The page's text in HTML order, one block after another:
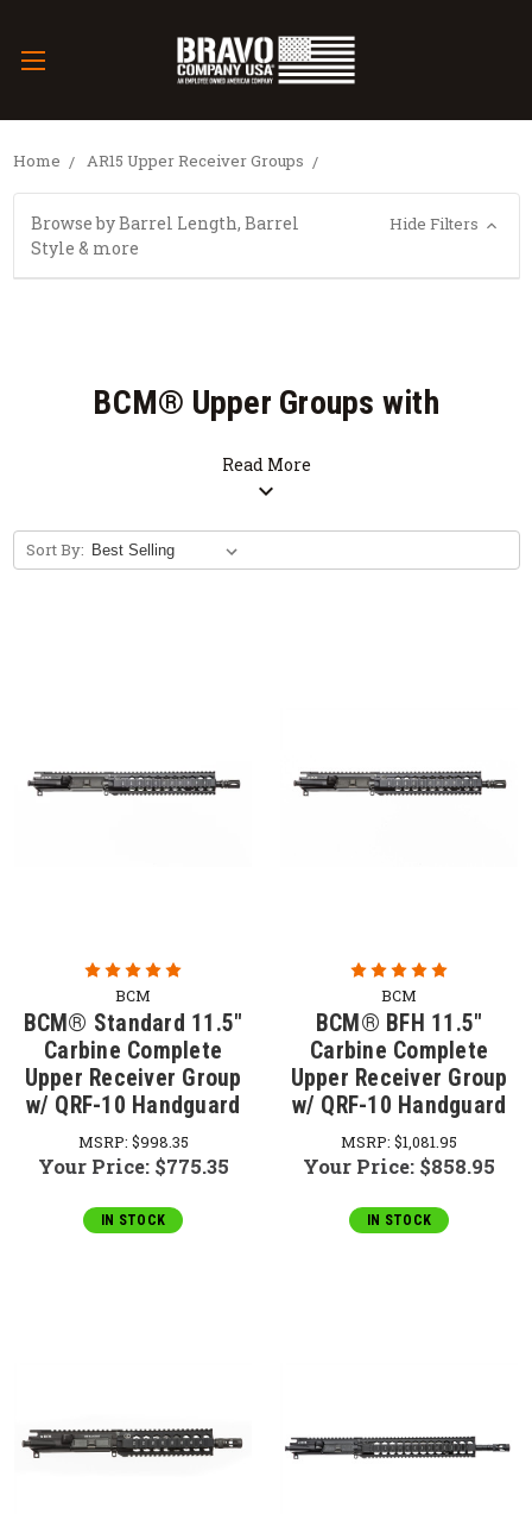
Home AR15 Upper Receiver Groups
Browse by Barrel Length, Barrel
Style & more
Hide Filters
BCM® Upper Groups with
QRF™ (Quad Rail Forend)
Free Bolt Carrier Group with Purchase of
Read More
expand_more
Sort By:
BCM
BCM® Standard 11.5"
Carbine Complete
Upper Receiver Group
w/ QRF-10 Handguard
MSRP: $998.35
Your Price: $775.35
IN STOCK
BCM
BCM® BFH 11.5"
Carbine Complete
Upper Receiver Group
w/ QRF-10 Handguard
MSRP: $1,081.95
Your Price: $858.95
IN STOCK